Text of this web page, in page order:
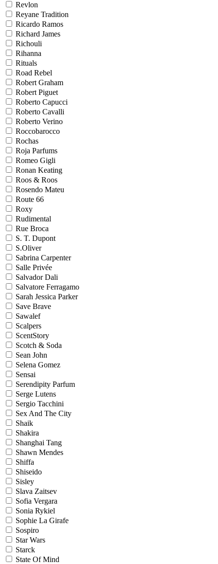
Revlon
Reyane Tradition
Ricardo Ramos
Richard James
Richouli
Rihanna
Rituals
Road Rebel
Robert Graham
Robert Piguet
Roberto Capucci
Roberto Cavalli
Roberto Verino
Roccobarocco
Rochas
Roja Parfums
Romeo Gigli
Ronan Keating
Roos & Roos
Rosendo Mateu
Route 66
Roxy
Rudimental
Rue Broca
S. T. Dupont
S.Oliver
Sabrina Carpenter
Salle Privée
Salvador Dali
Salvatore Ferragamo
Sarah Jessica Parker
Save Brave
Sawalef
Scalpers
ScentStory
Scotch & Soda
Sean John
Selena Gomez
Sensai
Serendipity Parfum
Serge Lutens
Sergio Tacchini
Sex And The City
Shaik
Shakira
Shanghai Tang
Shawn Mendes
Shiffa
Shiseido
Sisley
Slava Zaitsev
Sofia Vergara
Sonia Rykiel
Sophie La Girafe
Sospiro
Star Wars
Starck
State Of Mind